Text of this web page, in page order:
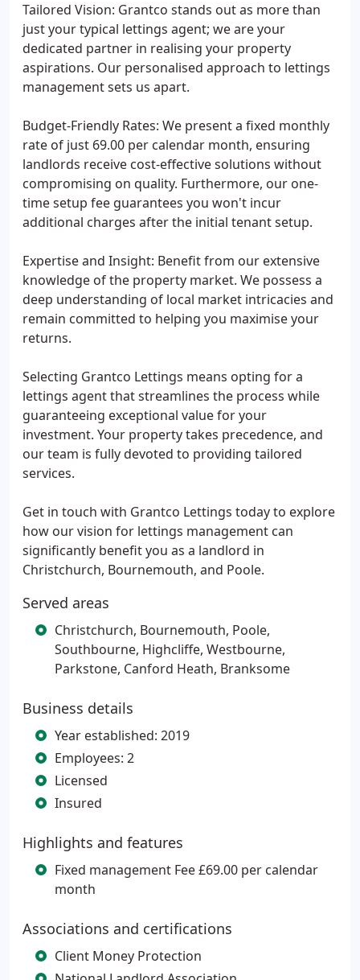
Tailored Vision: Grantco stands out as more than
just your typical lettings agent; we are your
dedicated partner in realising your property
aspirations. Our personalised approach to lettings
management sets us apart.
Budget-Friendly Rates: We present a fixed monthly
rate of just 69.00 per calendar month, ensuring
landlords receive cost-effective solutions without
compromising on quality. Furthermore, our one-
time setup fee guarantees you won't incur
additional charges after the initial tenant setup.
Expertise and Insight: Benefit from our extensive
knowledge of the property market. We possess a
deep understanding of local market intricacies and
remain committed to helping you maximise your
returns.
Selecting Grantco Lettings means opting for a
lettings agent that streamlines the process while
guaranteeing exceptional value for your
investment. Your property takes precedence, and
our team is fully devoted to providing tailored
services.
Get in touch with Grantco Lettings today to explore
how our vision for lettings management can
significantly benefit you as a landlord in
Christchurch, Bournemouth, and Poole.
Served areas
Christchurch, Bournemouth, Poole,
Southbourne, Highcliffe, Westbourne,
Parkstone, Canford Heath, Branksome
Business details
Year established: 2019
Employees: 2
Licensed
Insured
Highlights and features
Fixed management Fee £69.00 per calendar
month
Associations and certifications
Client Money Protection